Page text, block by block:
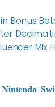
Bonus
Mix